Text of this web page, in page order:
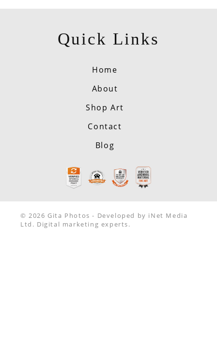
Quick Links
Home
About
Shop Art
Contact
Blog
© 2026 Gita Photos - Developed by iNet Media
Ltd. Digital marketing experts.